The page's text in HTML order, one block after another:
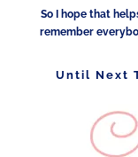
So I hope that
remember
Until Next